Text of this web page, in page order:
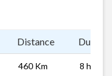
Distance
460 Km 8 hrs